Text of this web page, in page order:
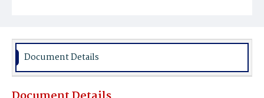
Burial Place
Document Details